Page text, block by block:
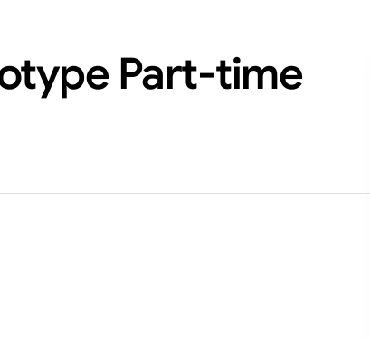
Part-time